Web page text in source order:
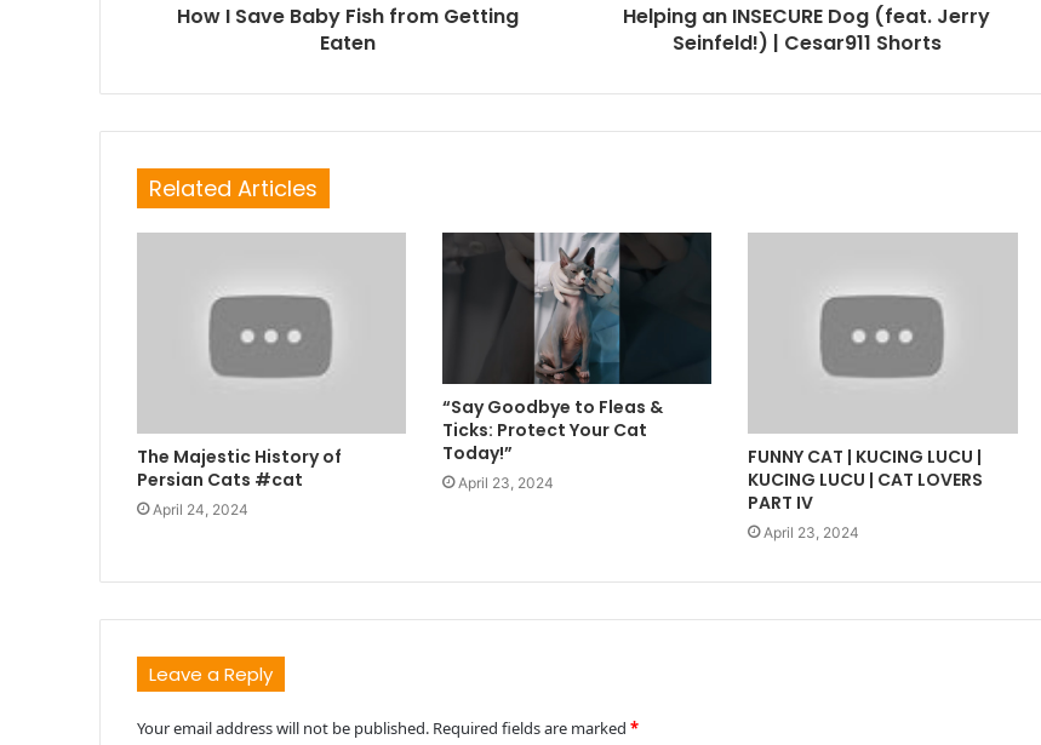
How I Save Baby Fish from Getting
Eaten
Helping an INSECURE Dog (feat. Jerry
Seinfeld!) | Cesar911 Shorts
Related Articles
The Majestic History of
Persian Cats #cat
April 24, 2024
“Say Goodbye to Fleas &
Ticks: Protect Your Cat
Today!”
April 23, 2024
FUNNY CAT | KUCING LUCU |
KUCING LUCU | CAT LOVERS
PART IV
April 23, 2024
Leave a Reply
Your email address will not be published. Required fields are marked*